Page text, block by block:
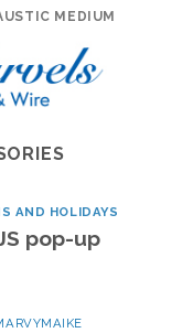
MEDIUM
AND HOLIDAYS
pop-up